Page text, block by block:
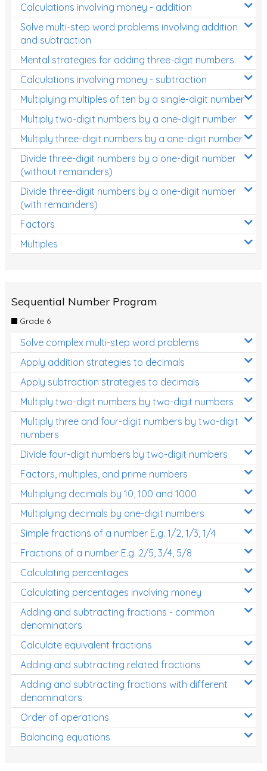
Calculations involving money - addition
Solve multi-step word problems involving addition
and subtraction
Mental strategies for adding three-digit numbers
Calculations involving money - subtraction
Multiplying multiples of ten by a single-digit number
Multiply two-digit numbers by a one-digit number
Multiply three-digit numbers by a one-digit number
Divide three-digit numbers by a one-digit number
(without remainders)
Divide three-digit numbers by a one-digit number
(with remainders)
Factors
Multiples
Sequential Number Program
Grade 6
Solve complex multi-step word problems
Apply addition strategies to decimals
Apply subtraction strategies to decimals
Multiply two-digit numbers by two-digit numbers
Multiply three and four-digit numbers by two-digit
numbers
Divide four-digit numbers by two-digit numbers
Factors, multiples, and prime numbers
Multiplying decimals by 10, 100 and 1000
Multiplying decimals by one-digit numbers
Simple fractions of a number E.g. 1/2, 1/3, 1/4
Fractions of a number E.g. 2/5, 3/4, 5/8
Calculating percentages
Calculating percentages involving money
Adding and subtracting fractions - common
denominators
Calculate equivalent fractions
Adding and subtracting related fractions
Adding and subtracting fractions with different
denominators
Order of operations
Balancing equations